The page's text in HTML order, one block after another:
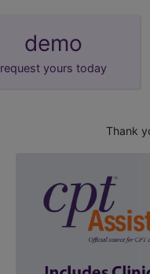
demo
request yours today
Thank